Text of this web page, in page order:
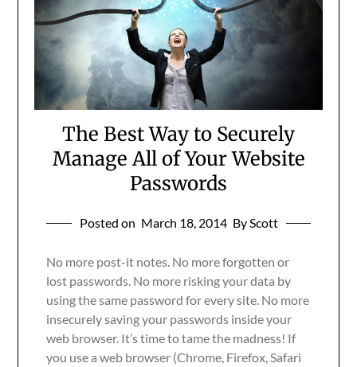
The Best Way to Securely
Manage All of Your Website
Passwords
Posted on March 18, 2014 By Scott
No more post-it notes. No more forgotten or
lost passwords. No more risking your data by
using the same password for every site. No more
insecurely saving your passwords inside your
web browser. It’s time to tame the madness! If
you use a web browser (Chrome, Firefox, Safari